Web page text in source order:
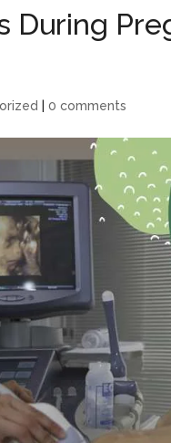
During
|0 comments